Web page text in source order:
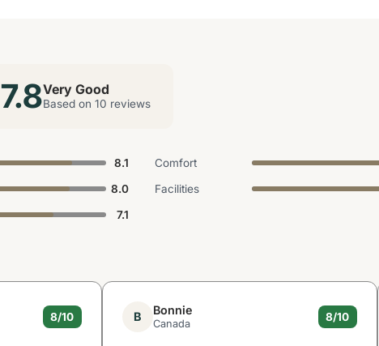
7.8Very Good
Based on 10 reviews
8.1 Comfort
8.0 Facilities
7.1
8/10 B Bonnie
Canada
8/10